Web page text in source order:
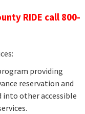
RIDE call 800-
providing
reservation and
into other accessible